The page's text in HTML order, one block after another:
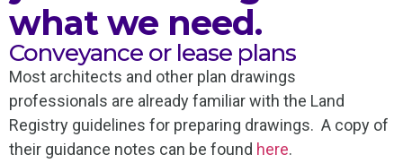
what we need.
Conveyance or lease plans
Most architects and other plan drawings
professionals are already familiar with the Land
Registry guidelines for preparing drawings. A copy of
their guidance notes can be found here.